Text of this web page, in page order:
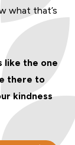
what that’s
like the one
there to
kindness